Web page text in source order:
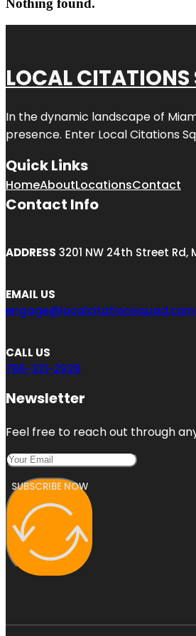
Nothing found.
LOCAL CITATIONS
In the dynamic landscape of
presence. Enter Local Citations
Quick Links
HomeAboutLocationsContact
Contact Info
ADDRESS 3201 NW 24th Street Rd,
EMAIL US
engage@localcitationsquad.com
CALL US
786-321-2928
Newsletter
Feel free to reach out through
SUBSCRIBE NOW